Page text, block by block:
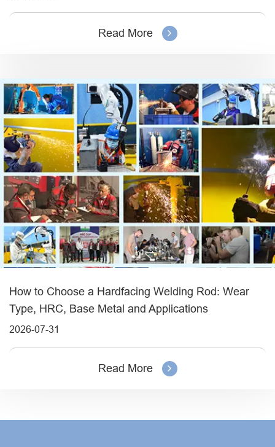
Read More
How to Choose a Hardfacing Welding Rod: Wear
Type, HRC, Base Metal and Applications
2026-07-31
Read More